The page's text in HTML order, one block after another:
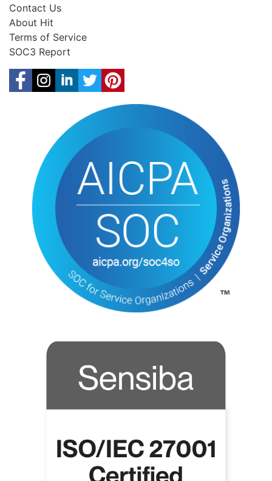
Contact Us
About Hit
Terms of Service
SOC3 Report